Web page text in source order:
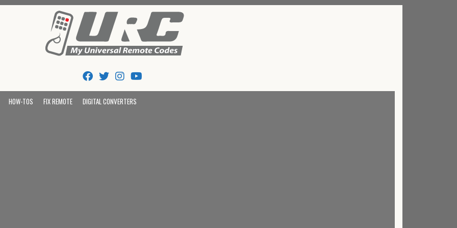
And Codes
HOW-TOS FIX REMOTE DIGITAL CONVERTERS